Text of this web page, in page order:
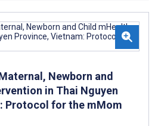
Newborn and
in Thai Nguyen
Protocol for the mMom